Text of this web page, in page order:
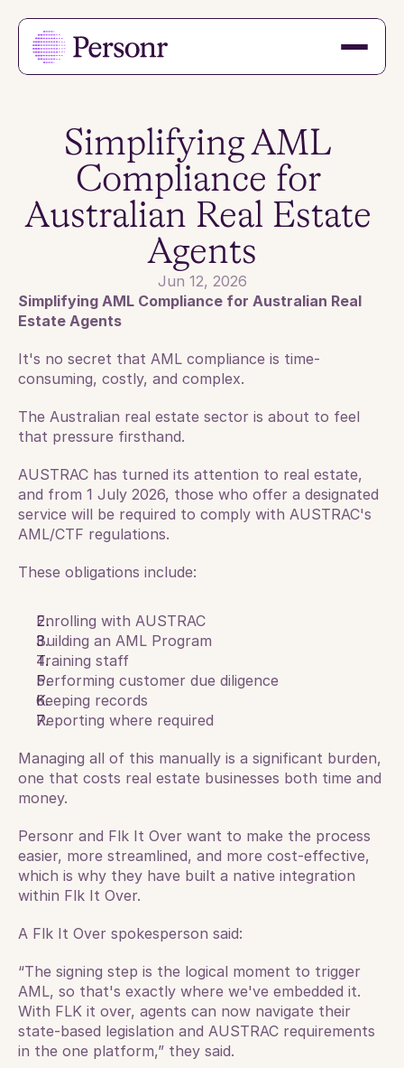
Simplifying AML
Compliance for
Australian Real Estate
Agents
Jun 12, 2026
Simplifying AML Compliance for Australian Real
Estate Agents
It's no secret that AML compliance is time-
consuming, costly, and complex.
The Australian real estate sector is about to feel
that pressure firsthand.
AUSTRAC has turned its attention to real estate,
and from 1 July 2026, those who offer a designated
service will be required to comply with AUSTRAC's
AML/CTF regulations.
These obligations include:
Enrolling with AUSTRAC
Building an AML Program
Training staff
Performing customer due diligence
Keeping records
Reporting where required
Managing all of this manually is a significant burden,
one that costs real estate businesses both time and
money.
Personr and Flk It Over want to make the process
easier, more streamlined, and more cost-effective,
which is why they have built a native integration
within Flk It Over.
A Flk It Over spokesperson said:
“The signing step is the logical moment to trigger
AML, so that's exactly where we've embedded it.
With FLK it over, agents can now navigate their
state-based legislation and AUSTRAC requirements
in the one platform,” they said.